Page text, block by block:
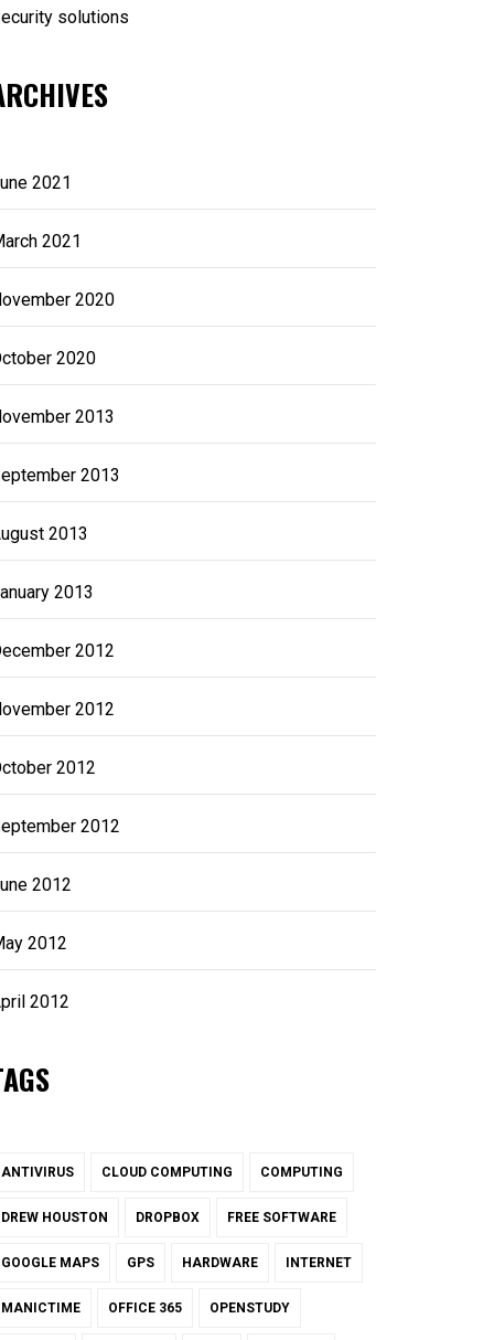
solutions
2021
2021
2020
2020
2013
2013
2013
2013
2012
2012
2012
2012
2012
2012
2012
ANTIVIRUS CLOUD COMPUTING COMPUTING
DREW HOUSTON DROPBOX FREE SOFTWARE
GOOGLE MAPS GPS HARDWARE INTERNET
MANICTIME OFFICE 365 OPENSTUDY